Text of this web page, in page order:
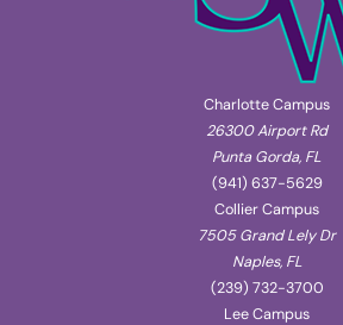
Charlotte Campus
26300 Airport Rd
Punta Gorda, FL
(941) 637-5629
Collier Campus
7505 Grand Lely Dr
Naples, FL
(239) 732-3700
Lee Campus